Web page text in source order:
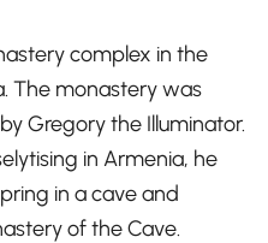
complex in the
The monastery was
Gregory the Illuminator.
in Armenia, he
in a cave and
of the Cave.